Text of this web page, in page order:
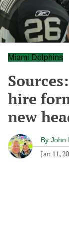
Miami Dolphins
hire
new
By John
Jan 11,